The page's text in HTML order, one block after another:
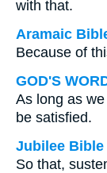
with that.
Aramaic
Because of
GOD'S
As long as
be satisfied.
Jubilee Bible
So that,